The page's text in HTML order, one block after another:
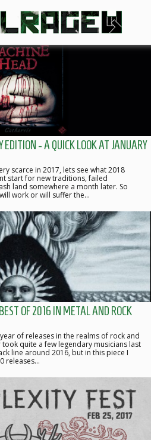
- A QUICK LOOK AT JANUARY
scarce in 2017, lets see what 2018
start for new traditions, failed
land somewhere a month later. So
work or will suffer the…
OF 2016 IN METAL AND ROCK
of releases in the realms of rock and
quite a few legendary musicians last
line around 2016, but in this piece I
releases…